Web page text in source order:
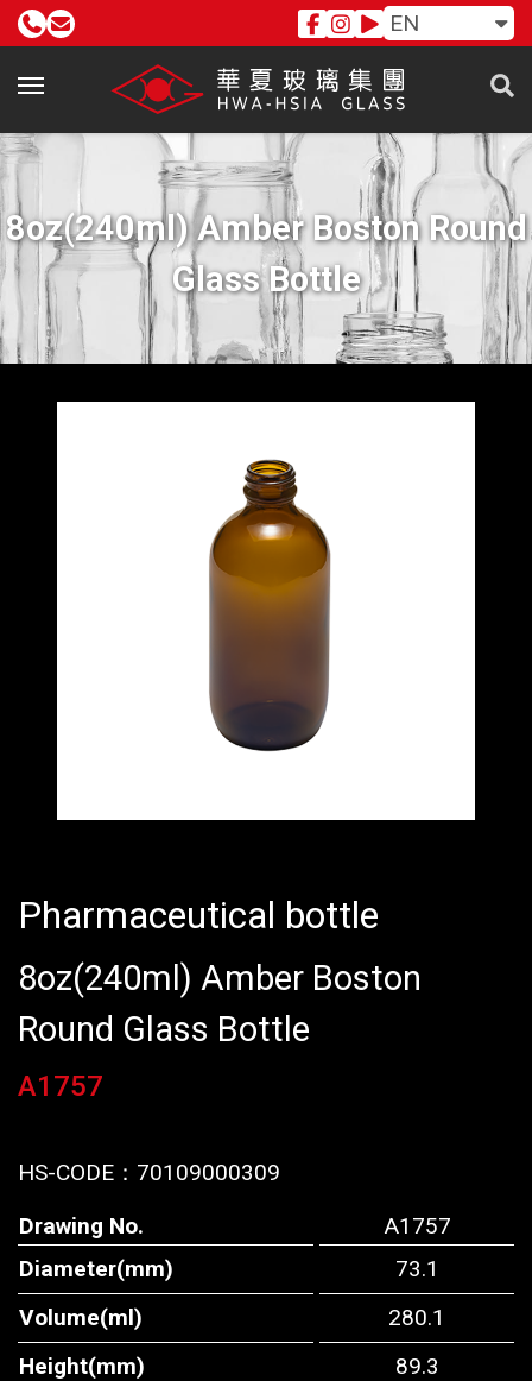
EN
8oz(240ml) Amber Boston Round
Glass Bottle
Pharmaceutical bottle
8oz(240ml) Amber Boston
Round Glass Bottle
A1757
HS-CODE： 70109000309
Drawing No.
A1757
Diameter(mm)
73.1
Volume(ml)
280.1
Height(mm)
89.3